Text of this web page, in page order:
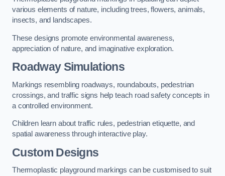
various elements of nature, including trees, flowers, animals,
insects, and landscapes.
These designs promote environmental awareness,
appreciation of nature, and imaginative exploration.
Roadway Simulations
Markings resembling roadways, roundabouts, pedestrian
crossings, and traffic signs help teach road safety concepts in
a controlled environment.
Children learn about traffic rules, pedestrian etiquette, and
spatial awareness through interactive play.
Custom Designs
Thermoplastic playground markings can be customised to suit